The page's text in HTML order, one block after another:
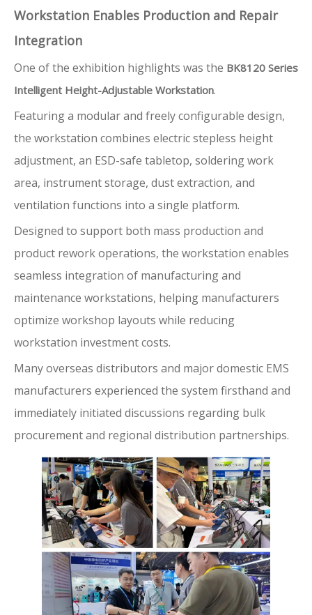
Workstation Enables Production and Repair
Integration
One of the exhibition highlights was the BK8120 Series
Intelligent Height-Adjustable Workstation.
Featuring a modular and freely configurable design,
the workstation combines electric stepless height
adjustment, an ESD-safe tabletop, soldering work
area, instrument storage, dust extraction, and
ventilation functions into a single platform.
Designed to support both mass production and
product rework operations, the workstation enables
seamless integration of manufacturing and
maintenance workstations, helping manufacturers
optimize workshop layouts while reducing
workstation investment costs.
Many overseas distributors and major domestic EMS
manufacturers experienced the system firsthand and
immediately initiated discussions regarding bulk
procurement and regional distribution partnerships.